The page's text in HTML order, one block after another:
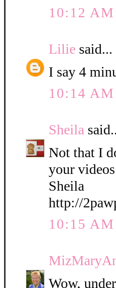
10:12 AM
Lilie said...
I say 4
10:14 AM
Sheila
Not that I
your
Sheila
http://
10:15 AM
Wow,